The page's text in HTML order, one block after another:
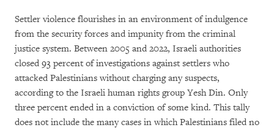
Settler violence flourishes in an environment of indulgence
from the security forces and impunity from the criminal
justice system. Between 2005 and 2022, Israeli authorities
closed 93 percent of investigations against settlers who
attacked Palestinians without charging any suspects,
according to the Israeli human rights group Yesh Din. Only
three percent ended in a conviction of some kind. This tally
does not include the many cases in which Palestinians filed no